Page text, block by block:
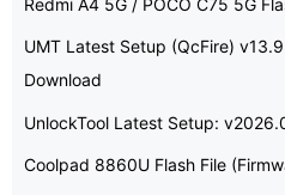
UMT Latest Setup (QcFire)
Download
UnlockTool Latest Setup:
Coolpad 8860U Flash File